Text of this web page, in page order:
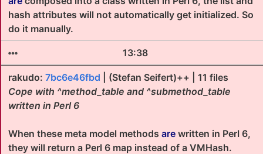
hash attributes will not automatically get initialized. So
do it manually.
13:38
rakudo: 7bc6e46fbd | (Stefan Seifert)++ | 11 files
Cope with ^method_table and ^submethod_table
written in Perl 6
When these meta model methods are written in Perl 6,
they will return a Perl 6 map instead of a VMHash.